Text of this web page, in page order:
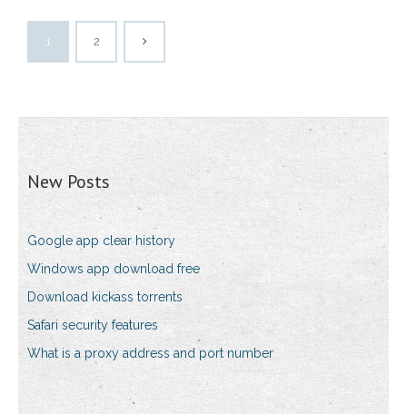
1 2
New Posts
Google app clear history
Windows app download free
Download kickass torrents
Safari security features
What is a proxy address and port number